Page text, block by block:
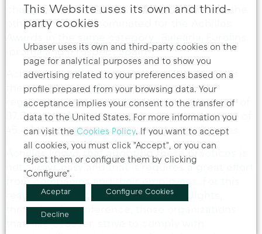
change. This work has also been thanked to the
other companies nominated for the Achilles
Iproma and iProspect Spain-.
Achilles is a reference company that analyzes
the compliance of supply chains with ESG
regulations and has awarded Urbaser a score of
97.5 out of 100 compared to an average score of
45.4 for the total network analyzed by Achilles.
Achilles knows that adopting these practices is
not always easy and that it requires a great effort
from companies and their employees. For this
reason, the entity supports and highlights,
through this conference, those organizations
that, like Urbaser, strive to comply with
This Website uses its own and third-
party cookies
Urbaser uses its own and third-party cookies on the
page for analytical purposes and to show you
advertising related to your preferences based on a
profile prepared from your browsing data. Your
acceptance implies your consent to the transfer of
data to the United States. For more information you
can visit the Cookies Policy. If you want to accept
all cookies, you must click "Accept", or you can
reject them or configure them by clicking
"Configure".
Aceptar Configure Cookies
Decline